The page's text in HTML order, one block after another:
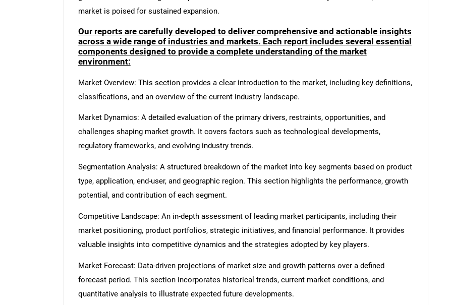
market is poised for sustained expansion.
Our reports are carefully developed to deliver comprehensive and actionable insights
across a wide range of industries and markets. Each report includes several essential
components designed to provide a complete understanding of the market
environment:
Market Overview: This section provides a clear introduction to the market, including key definitions,
classifications, and an overview of the current industry landscape.
Market Dynamics: A detailed evaluation of the primary drivers, restraints, opportunities, and
challenges shaping market growth. It covers factors such as technological developments,
regulatory frameworks, and evolving industry trends.
Segmentation Analysis: A structured breakdown of the market into key segments based on product
type, application, end-user, and geographic region. This section highlights the performance, growth
potential, and contribution of each segment.
Competitive Landscape: An in-depth assessment of leading market participants, including their
market positioning, product portfolios, strategic initiatives, and financial performance. It provides
valuable insights into competitive dynamics and the strategies adopted by key players.
Market Forecast: Data-driven projections of market size and growth patterns over a defined
forecast period. This section incorporates historical trends, current market conditions, and
quantitative analysis to illustrate expected future developments.